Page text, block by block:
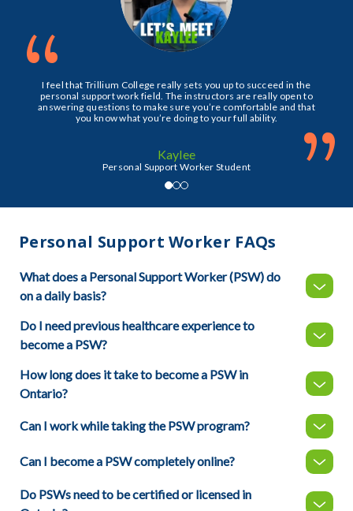
I feel that Trillium College really sets you up to succeed in the
personal support work field. The instructors are really open to
answering questions to make sure you’re comfortable and that
you know what you’re doing to your full ability.
Kaylee
Personal Support Worker Student ”
“
Personal Support Worker FAQs
What does a Personal Support Worker (PSW) do
on a daily basis?
Do I need previous healthcare experience to
become a PSW?
How long does it take to become a PSW in
Ontario?
Can I work while taking the PSW program?
Can I become a PSW completely online?
Do PSWs need to be certified or licensed in